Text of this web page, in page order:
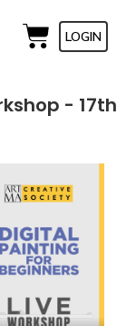
LOGIN
- 17th